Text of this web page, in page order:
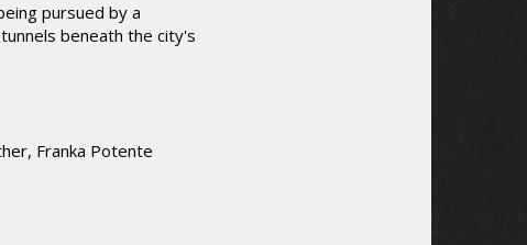
pursued by a
beneath the city's
Franka Potente